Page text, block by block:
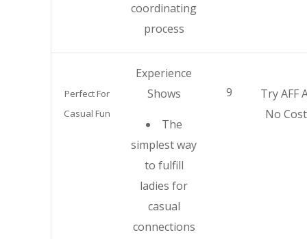
coordinating
process
Perfect For
Casual Fun
Experience
Shows
The
simplest way
to fulfill
ladies for
casual
connections
9
Try AFF
No Cost